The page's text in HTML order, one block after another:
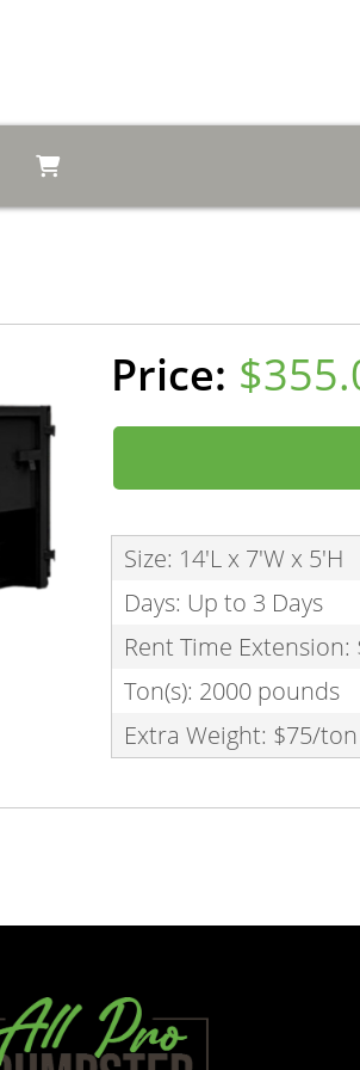
Size: 14'L x 7'W x 5'H
Days: Up to 3 Days
Rent Time Extension:
Ton(s): 2000 pounds
Extra Weight: $75/ton